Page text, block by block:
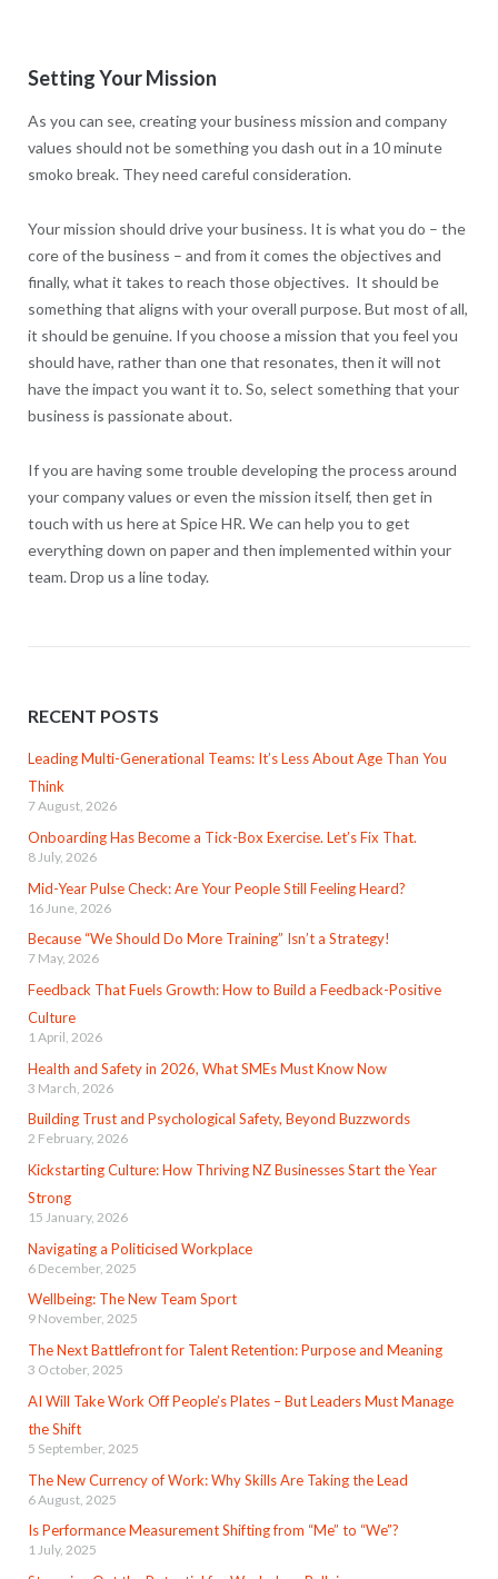
Setting Your Mission
As you can see, creating your business mission and company
values should not be something you dash out in a 10 minute
smoko break. They need careful consideration.
Your mission should drive your business. It is what you do – the
core of the business – and from it comes the objectives and
finally, what it takes to reach those objectives. It should be
something that aligns with your overall purpose. But most of all,
it should be genuine. If you choose a mission that you feel you
should have, rather than one that resonates, then it will not
have the impact you want it to. So, select something that your
business is passionate about.
If you are having some trouble developing the process around
your company values or even the mission itself, then get in
touch with us here at Spice HR. We can help you to get
everything down on paper and then implemented within your
team. Drop us a line today.
RECENT POSTS
Leading Multi-Generational Teams: It’s Less About Age Than You
Think
7 August, 2026
Onboarding Has Become a Tick-Box Exercise. Let’s Fix That.
8 July, 2026
Mid-Year Pulse Check: Are Your People Still Feeling Heard?
16 June, 2026
Because “We Should Do More Training” Isn’t a Strategy!
7 May, 2026
Feedback That Fuels Growth: How to Build a Feedback-Positive
Culture
1 April, 2026
Health and Safety in 2026, What SMEs Must Know Now
3 March, 2026
Building Trust and Psychological Safety, Beyond Buzzwords
2 February, 2026
Kickstarting Culture: How Thriving NZ Businesses Start the Year
Strong
15 January, 2026
Navigating a Politicised Workplace
6 December, 2025
Wellbeing: The New Team Sport
9 November, 2025
The Next Battlefront for Talent Retention: Purpose and Meaning
3 October, 2025
AI Will Take Work Off People’s Plates – But Leaders Must Manage
the Shift
5 September, 2025
The New Currency of Work: Why Skills Are Taking the Lead
6 August, 2025
Is Performance Measurement Shifting from “Me” to “We”?
1 July, 2025